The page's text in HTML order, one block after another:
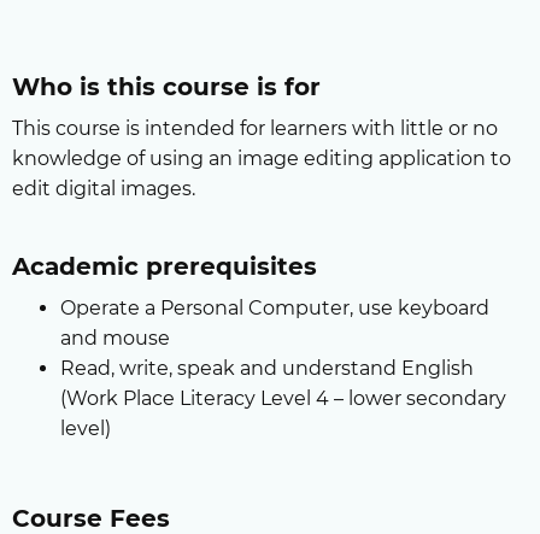
Who is this course is for
This course is intended for learners with little or no
knowledge of using an image editing application to
edit digital images.
Academic prerequisites
Operate a Personal Computer, use keyboard
and mouse
Read, write, speak and understand English
(Work Place Literacy Level 4 – lower secondary
level)
Course Fees